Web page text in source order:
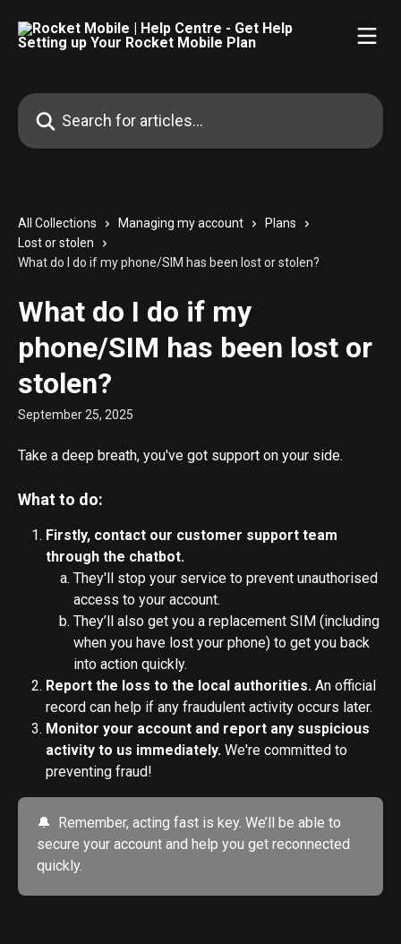
Search for articles...
All Collections Managing my account
Plans
Lost or stolen
What do I do if my phone/SIM has been lost or stolen?
What do I do if my
phone/SIM has been lost or
stolen?
September 25, 2025
Take a deep breath, you've got support on your side.
What to do:
Firstly, contact our customer support team
through the chatbot.
They'll stop your service to prevent unauthorised
access to your account.
They’ll also get you a replacement SIM (including
when you have lost your phone) to get you back
into action quickly.
Report the loss to the local authorities. An official
record can help if any fraudulent activity occurs later.
Monitor your account and report any suspicious
activity to us immediately. We're committed to
preventing fraud!
🔔  Remember, acting fast is key. We’ll be able to
secure your account and help you get reconnected
quickly.